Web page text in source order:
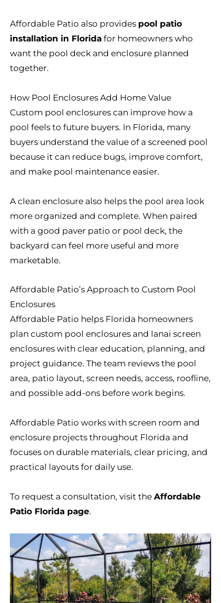
Affordable Patio also provides pool patio
installation in Florida for homeowners who
want the pool deck and enclosure planned
together.
How Pool Enclosures Add Home Value
Custom pool enclosures can improve how a
pool feels to future buyers. In Florida, many
buyers understand the value of a screened pool
because it can reduce bugs, improve comfort,
and make pool maintenance easier.
A clean enclosure also helps the pool area look
more organized and complete. When paired
with a good paver patio or pool deck, the
backyard can feel more useful and more
marketable.
Affordable Patio’s Approach to Custom Pool
Enclosures
Affordable Patio helps Florida homeowners
plan custom pool enclosures and lanai screen
enclosures with clear education, planning, and
project guidance. The team reviews the pool
area, patio layout, screen needs, access, roofline,
and possible add-ons before work begins.
Affordable Patio works with screen room and
enclosure projects throughout Florida and
focuses on durable materials, clear pricing, and
practical layouts for daily use.
To request a consultation, visit the Affordable
Patio Florida page.